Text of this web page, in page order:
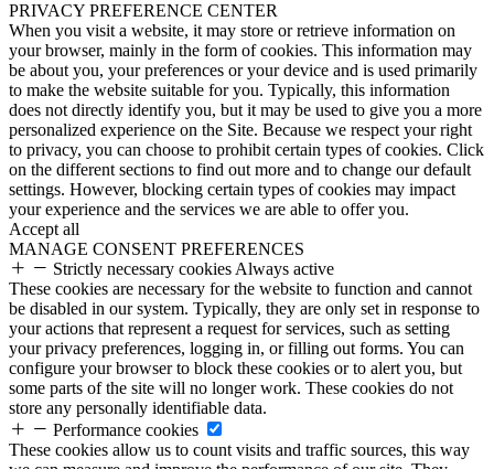
PRIVACY PREFERENCE CENTER
When you visit a website, it may store or retrieve information on
your browser, mainly in the form of cookies. This information may
be about you, your preferences or your device and is used primarily
to make the website suitable for you. Typically, this information
does not directly identify you, but it may be used to give you a more
personalized experience on the Site. Because we respect your right
to privacy, you can choose to prohibit certain types of cookies. Click
on the different sections to find out more and to change our default
settings. However, blocking certain types of cookies may impact
your experience and the services we are able to offer you.
Accept all
MANAGE CONSENT PREFERENCES
Strictly necessary cookies Always active
These cookies are necessary for the website to function and cannot
be disabled in our system. Typically, they are only set in response to
your actions that represent a request for services, such as setting
your privacy preferences, logging in, or filling out forms. You can
configure your browser to block these cookies or to alert you, but
some parts of the site will no longer work. These cookies do not
store any personally identifiable data.
Performance cookies
These cookies allow us to count visits and traffic sources, this way